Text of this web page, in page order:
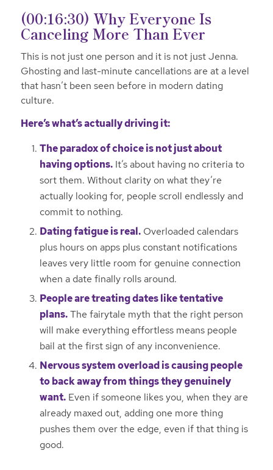
(00:16:30) Why Everyone Is
Canceling More Than Ever
This is not just one person and it is not just Jenna.
Ghosting and last-minute cancellations are at a level
that hasn’t been seen before in modern dating
culture.
Here’s what’s actually driving it:
The paradox of choice is not just about
having options.It’s about having no criteria to
sort them. Without clarity on what they’re
actually looking for, people scroll endlessly and
commit to nothing.
Dating fatigue is real.Overloaded calendars
plus hours on apps plus constant notifications
leaves very little room for genuine connection
when a date finally rolls around.
People are treating dates like tentative
plans.The fairytale myth that the right person
will make everything effortless means people
bail at the first sign of any inconvenience.
Nervous system overload is causing people
to back away from things they genuinely
want.Even if someone likes you, when they are
already maxed out, adding one more thing
pushes them over the edge, even if that thing is
good.